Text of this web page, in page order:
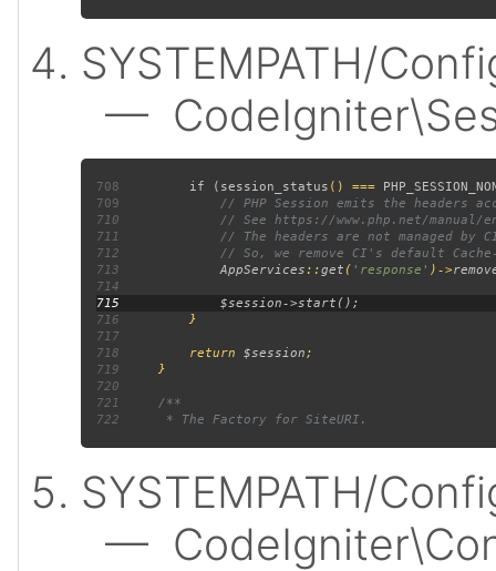
SYSTEMPATH/
—
708 if ( session_status () ===
709
710
711
712
713
AppServices ::get ( 'response' )->
714
715
716
717
718 return $session
719
720
721
722
SYSTEMPATH/
—